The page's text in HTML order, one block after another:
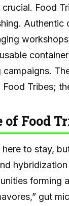
Food
campaigns.
Food Tribes;
of Food
here to stay,
forming
gut